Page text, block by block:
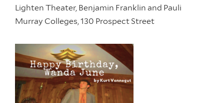
Lighten Theater, Benjamin Franklin and Pauli
Murray Colleges, 130 Prospect Street